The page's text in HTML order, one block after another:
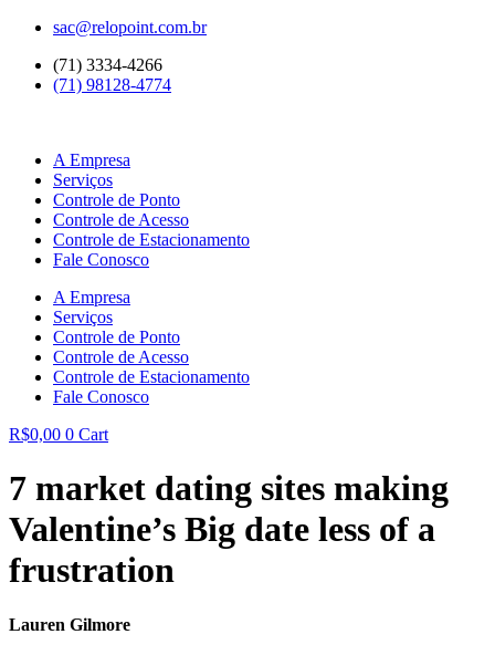
conteúdo
sac@relopoint.com.br
(71) 3334-4266
(71) 98128-4774
A Empresa
Serviços
Controle de Ponto
Controle de Acesso
Controle de Estacionamento
Fale Conosco
A Empresa
Serviços
Controle de Ponto
Controle de Acesso
Controle de Estacionamento
Fale Conosco
R$0,00 0 Cart
7 market dating sites making
Valentine’s Big date less of a
frustration
Lauren Gilmore